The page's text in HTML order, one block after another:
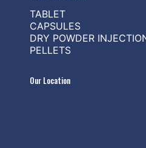
TABLET
CAPSULES
DRY POWDER
PELLETS
Our Location